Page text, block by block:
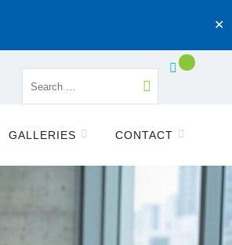
✕
GALLERIES CONTACT